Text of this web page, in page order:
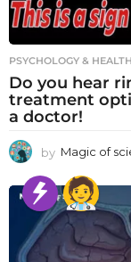
PSYCHOLOGY & HEALTH
Do you hear
treatment
a doctor!
by Magic of